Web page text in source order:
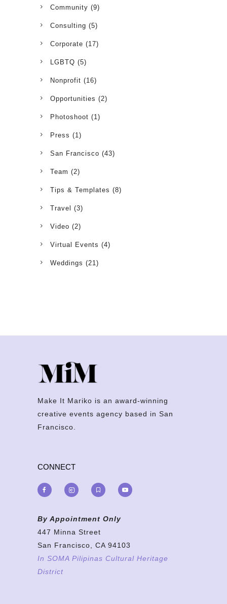
Community (9)
Consulting (5)
Corporate (17)
LGBTQ (5)
Nonprofit (16)
Opportunities (2)
Photoshoot (1)
Press (1)
San Francisco (43)
Team (2)
Tips & Templates (8)
Travel (3)
Video (2)
Virtual Events (4)
Weddings (21)
Make It Mariko is an award-winning
creative events agency based in San
Francisco.
CONNECT
By Appointment Only
447 Minna Street
San Francisco, CA 94103
In SOMA Pilipinas Cultural Heritage
District